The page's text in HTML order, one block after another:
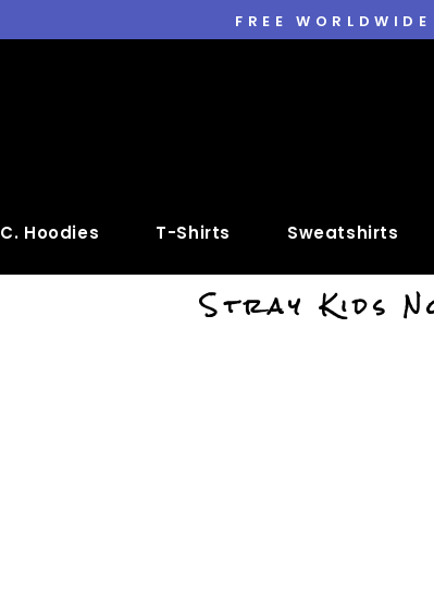
FREE
C. Hoodies T-Shirts Sweatshirts
Stray Kids